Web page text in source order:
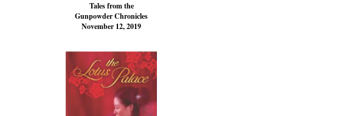
Tales from the
Gunpowder Chronicles
November 12, 2019